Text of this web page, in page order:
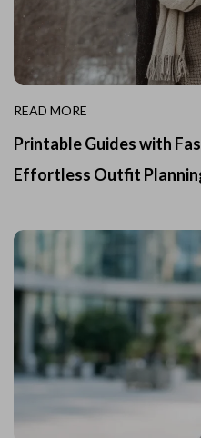
READ MORE
Printable Guides with
Effortless Outfit